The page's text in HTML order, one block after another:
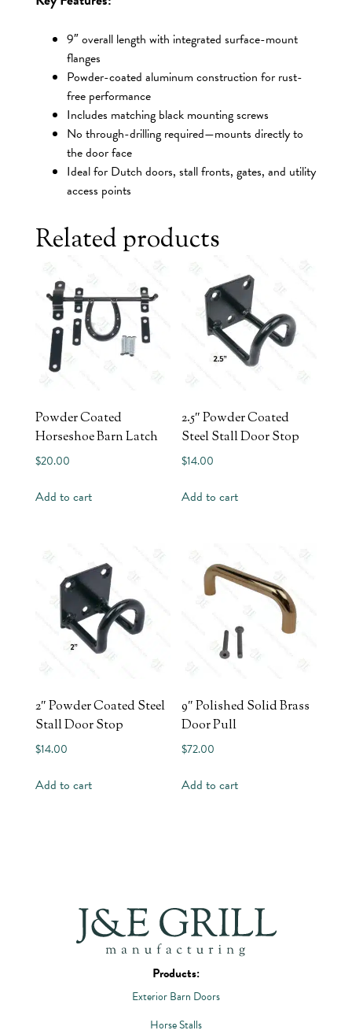
9″ overall length with integrated surface-mount
flanges
Powder-coated aluminum construction for rust-
free performance
Includes matching black mounting screws
No through-drilling required—mounts directly to
the door face
Ideal for Dutch doors, stall fronts, gates, and utility
access points
Related products
Powder Coated
Horseshoe Barn Latch
$20.00
Add to cart
2.5″ Powder Coated
Steel Stall Door Stop
$14.00
Add to cart
2″ Powder Coated Steel
Stall Door Stop
$14.00
Add to cart
9″ Polished Solid Brass
Door Pull
$72.00
Add to cart
Products:
Exterior Barn Doors
Horse Stalls